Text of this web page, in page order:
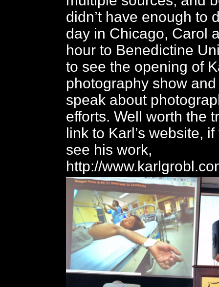
didn’t have enough to
day in Chicago, Carol
hour to Benedictine
to see the opening of
photography show
speak about
efforts. Well worth the
link to Karl’s website, if
see his work,
http://